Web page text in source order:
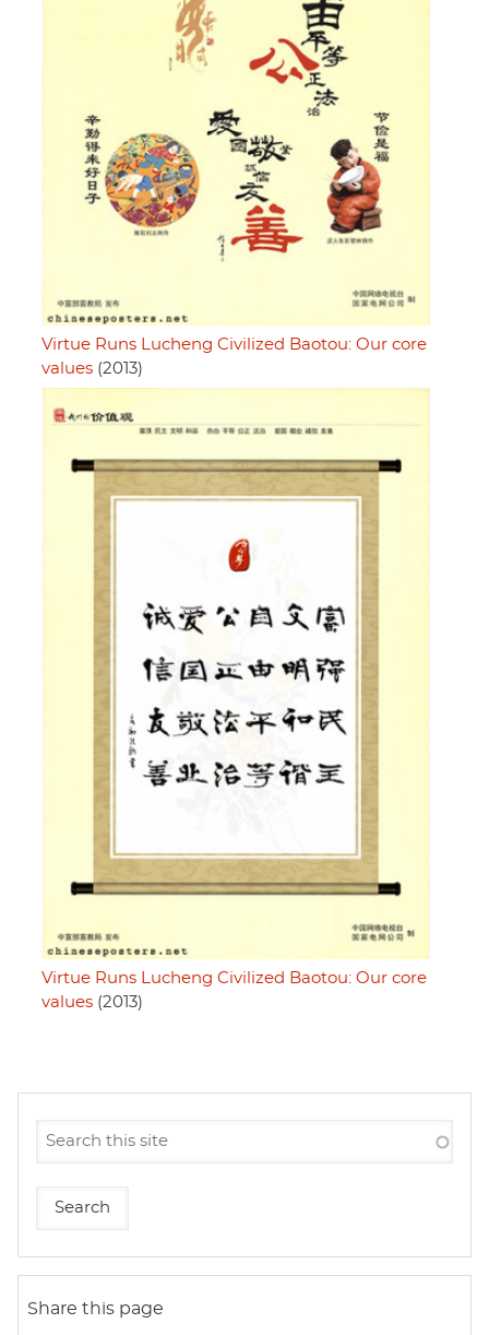
Virtue Runs Lucheng Civilized Baotou: Our core
values (2013)
Virtue Runs Lucheng Civilized Baotou: Our core
values (2013)
Share this page